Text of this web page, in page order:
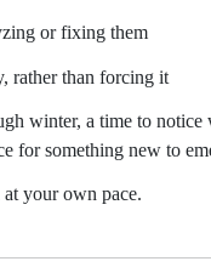
or fixing them
rather than forcing it
winter, a time to notice
for something new to
your own pace.